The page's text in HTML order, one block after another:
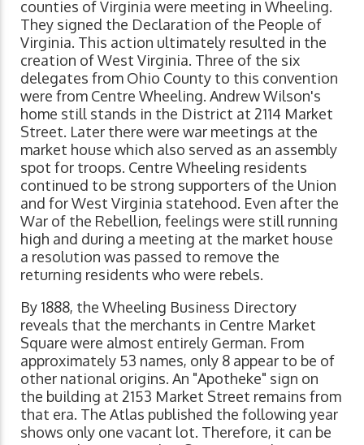
counties of Virginia were meeting in Wheeling.
They signed the Declaration of the People of
Virginia. This action ultimately resulted in the
creation of West Virginia. Three of the six
delegates from Ohio County to this convention
were from Centre Wheeling. Andrew Wilson's
home still stands in the District at 2114 Market
Street. Later there were war meetings at the
market house which also served as an assembly
spot for troops. Centre Wheeling residents
continued to be strong supporters of the Union
and for West Virginia statehood. Even after the
War of the Rebellion, feelings were still running
high and during a meeting at the market house
a resolution was passed to remove the
returning residents who were rebels.
By 1888, the Wheeling Business Directory
reveals that the merchants in Centre Market
Square were almost entirely German. From
approximately 53 names, only 8 appear to be of
other national origins. An "Apotheke" sign on
the building at 2153 Market Street remains from
that era. The Atlas published the following year
shows only one vacant lot. Therefore, it can be